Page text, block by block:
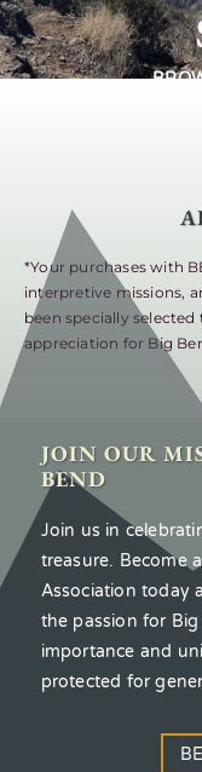
*Your purchases with
interpretive missions,
been specially
appreciation for Big
JOIN OUR
BEND
Join us in
treasure. Become
Association today
the passion for
importance and
protected for